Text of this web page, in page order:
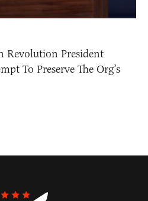
Revolution President
To Preserve The Org’s